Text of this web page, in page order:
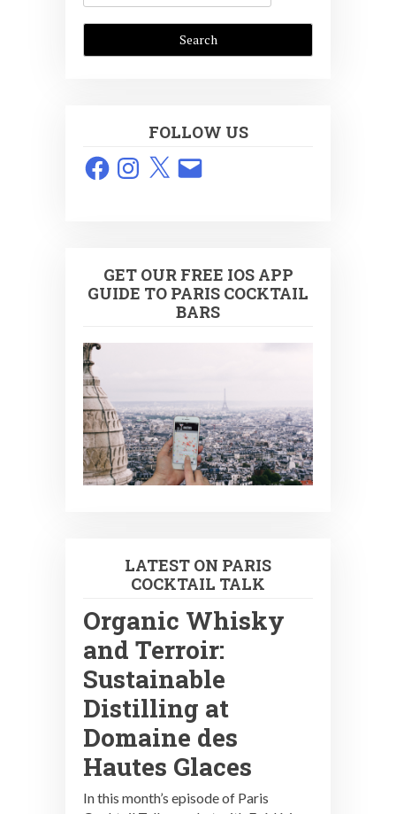
FOLLOW US
FacebookInstagram
X Email
GET OUR FREE IOS APP
GUIDE TO PARIS COCKTAIL
BARS
LATEST ON PARIS
COCKTAIL TALK
Organic Whisky
and Terroir:
Sustainable
Distilling at
Domaine des
Hautes Glaces
In this month’s episode of Paris